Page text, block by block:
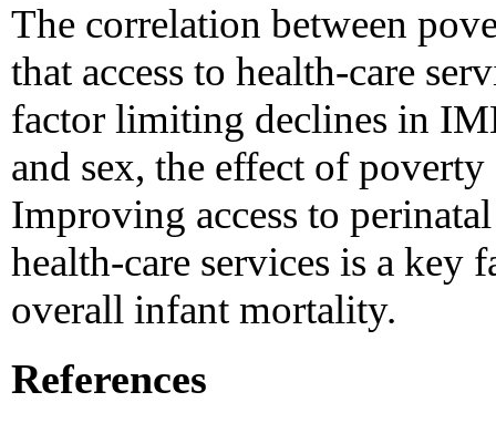
The correlation between
that access to health-care
factor limiting declines in
and sex, the effect of
Improving access to
health-care services is a
overall infant mortality.
References